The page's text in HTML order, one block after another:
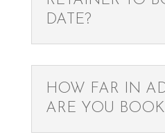
DATE?
HOW FAR IN
ARE YOU